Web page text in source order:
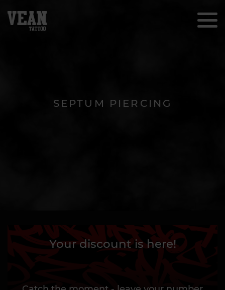
SEPTUM PIERCING
Your discount is here!